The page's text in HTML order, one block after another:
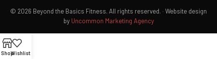
ShopWishlist
© 2026 Beyond the Basics Fitness. All rights reserved. · Website design
by Uncommon Marketing Agency